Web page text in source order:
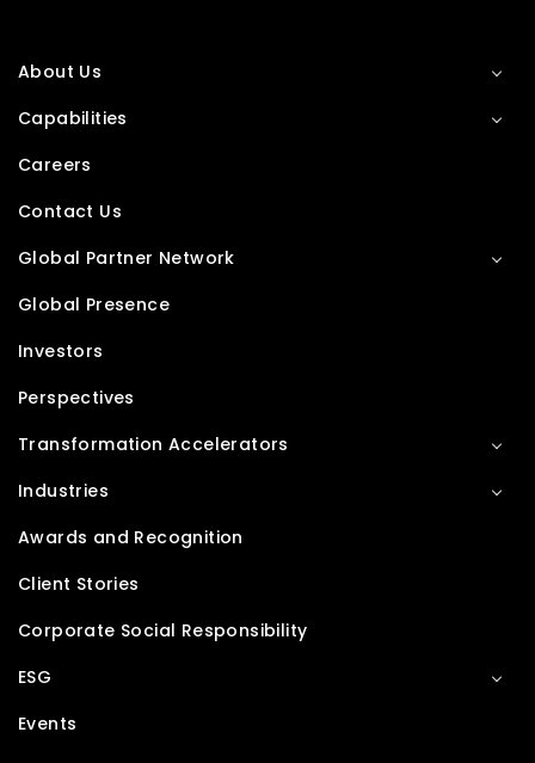
About Us
Capabilities
Careers
Contact Us
Global Partner Network
Global Presence
Investors
Perspectives
Transformation Accelerators
Industries
Awards and Recognition
Client Stories
Corporate Social Responsibility
ESG
Events